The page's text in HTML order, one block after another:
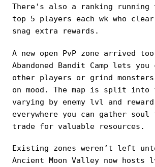
There's also a ranking
top 5 players each wk who
snag extra rewards.
A new open PvP zone arrived
Abandoned Bandit Camp lets
other players or grind
on mood. The map is split into
varying by enemy lvl and
everywhere you can gather soul
trade for valuable resources.
Existing zones weren’t left
Ancient Moon Valley now hosts